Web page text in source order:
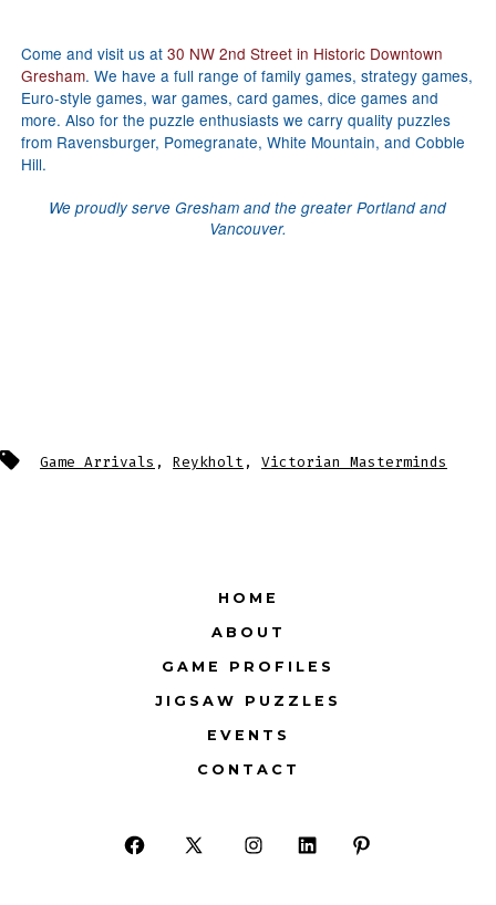
Come and visit us at 30 NW 2nd Street in Historic Downtown
Gresham. We have a full range of family games, strategy games,
Euro-style games, war games, card games, dice games and
more. Also for the puzzle enthusiasts we carry quality puzzles
from Ravensburger, Pomegranate, White Mountain, and Cobble
Hill.
We proudly serve Gresham and the greater Portland and
Vancouver.
Tags Game Arrivals , Reykholt , Victorian Masterminds
HOME
ABOUT
GAME PROFILES
JIGSAW PUZZLES
EVENTS
CONTACT
Open
Open
Open
Open
Open